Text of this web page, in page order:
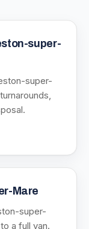
super-
super-
Mare
super-
a full van.